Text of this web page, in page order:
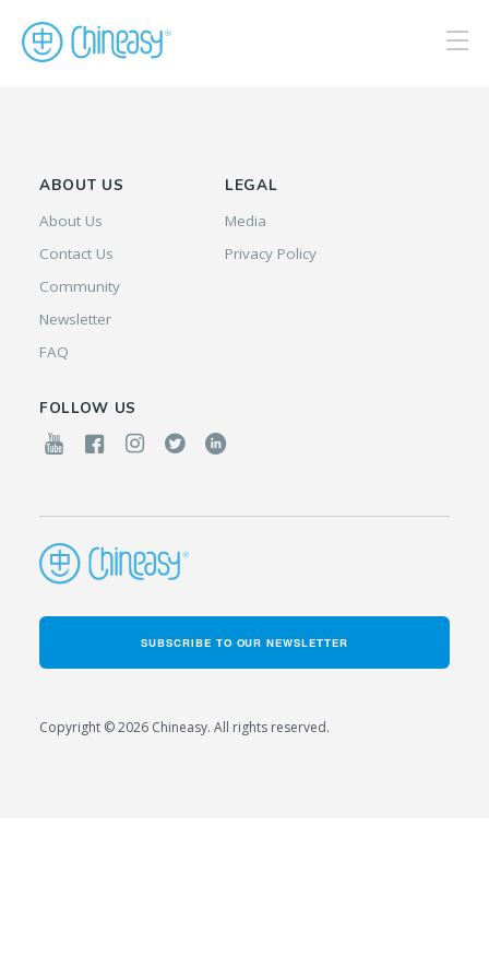
ABOUT US
About Us
Contact Us
Community
Newsletter
FAQ
LEGAL
Media
Privacy Policy
FOLLOW US
SUBSCRIBE TO OUR NEWSLETTER
Copyright © 2026 Chineasy. All rights reserved.